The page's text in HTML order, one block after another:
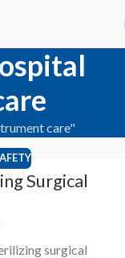
care"
Surgical
surgical